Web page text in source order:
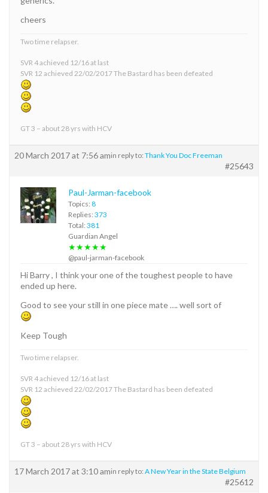
cheers
Two time relapser.
SVR 4 achieved 12/16 at last
SVR 12 achieved 22/02/2017 The Bastard has been defeated
GT 3 – about 28 yrs with HCV
20 March 2017 at 7:56 amin reply to: Thank You Doc Freeman
#25643
Paul-Jarman-facebook
Topics: 8
Replies: 373
Total: 381
Guardian Angel
★★★★★
@paul-jarman-facebook
Hi Barry , I think your one of the toughest people to have
ended up here.
Good to see your still in one piece mate …. well sort of
Keep Tough
Two time relapser.
SVR 4 achieved 12/16 at last
SVR 12 achieved 22/02/2017 The Bastard has been defeated
GT 3 – about 28 yrs with HCV
17 March 2017 at 3:10 amin reply to: A New Year in the State Belgium
#25612